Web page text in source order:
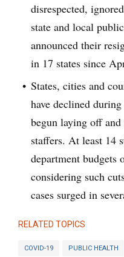
disrespected,
state and local
announced their
in 17 states since
States, cities and
have declined
begun laying off
staffers. At least 14
department budgets
considering such
cases surged in
RELATED TOPICS
COVID-19 PUBLIC HEALTH